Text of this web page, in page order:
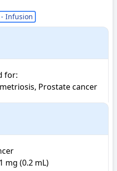
Infusion
for:
Prostate cancer
mg (0.2 mL)